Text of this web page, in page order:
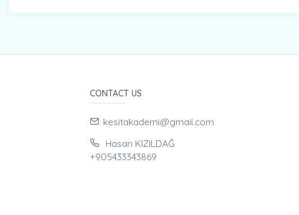
CONTACT US
kesitakademi@gmail.com
Hasan KIZILDAĞ
+905433343869